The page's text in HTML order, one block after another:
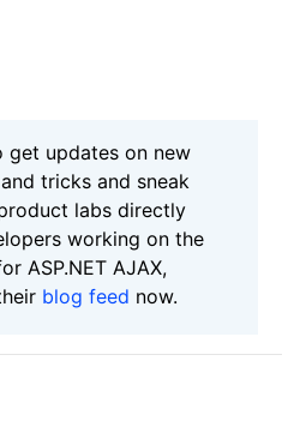
get updates on new
tricks and sneak
labs directly
working on the
ASP.NET AJAX,
blog feed now.